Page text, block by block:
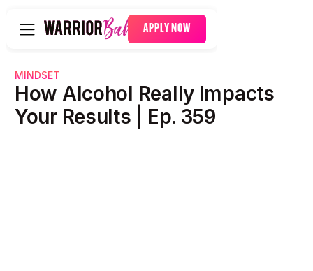
APPLY NOW
MINDSET
How Alcohol Really Impacts
Your Results | Ep. 359